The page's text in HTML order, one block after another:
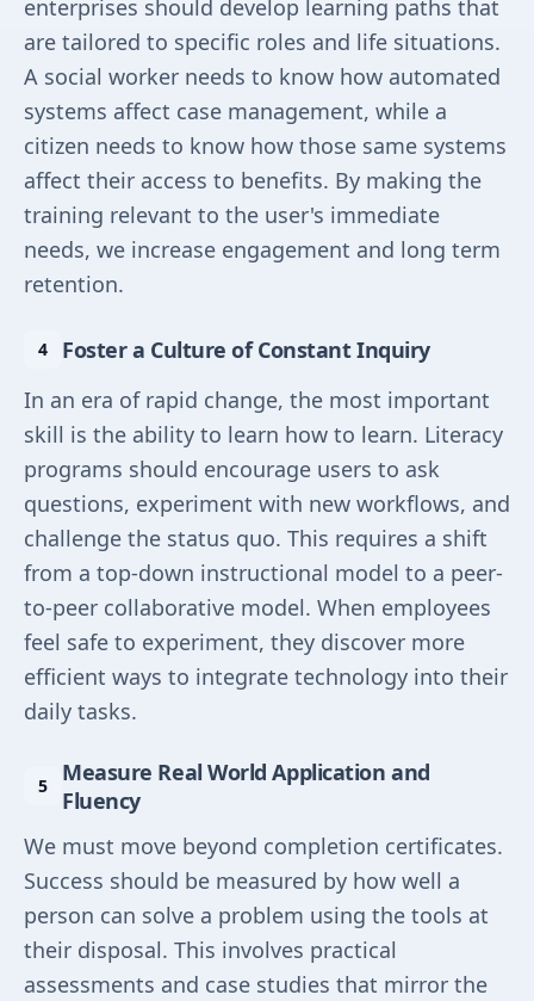
enterprises should develop learning paths that
are tailored to specific roles and life situations.
A social worker needs to know how automated
systems affect case management, while a
citizen needs to know how those same systems
affect their access to benefits. By making the
training relevant to the user's immediate
needs, we increase engagement and long term
retention.
Foster a Culture of Constant Inquiry
In an era of rapid change, the most important
skill is the ability to learn how to learn. Literacy
programs should encourage users to ask
questions, experiment with new workflows, and
challenge the status quo. This requires a shift
from a top-down instructional model to a peer-
to-peer collaborative model. When employees
feel safe to experiment, they discover more
efficient ways to integrate technology into their
daily tasks.
Measure Real World Application and
Fluency
We must move beyond completion certificates.
Success should be measured by how well a
person can solve a problem using the tools at
their disposal. This involves practical
assessments and case studies that mirror the